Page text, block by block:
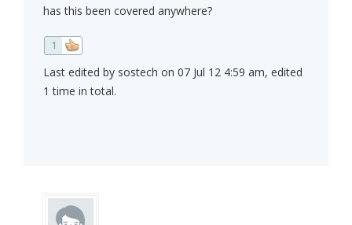
has this been covered anywhere?
1
Last edited by sostech on 07 Jul 12 4:59 am, edited
1 time in total.